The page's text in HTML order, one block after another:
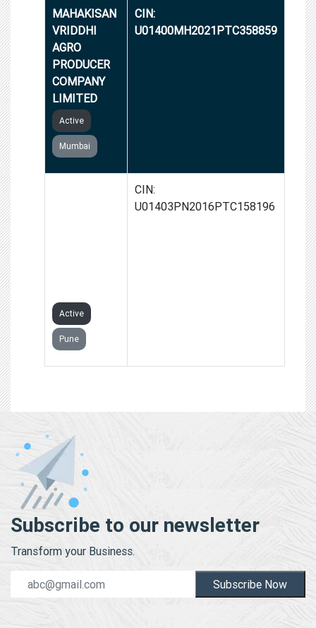
MAHAKISAN
VRIDDHI
AGRO
PRODUCER
COMPANY
LIMITED
Active
Mumbai
CIN:
U01400MH2021PTC358859
Active
Pune
CIN:
U01403PN2016PTC158196
Subscribe to our newsletter
Transform your Business.
Subscribe Now